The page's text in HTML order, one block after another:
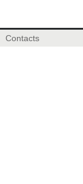
Contacts